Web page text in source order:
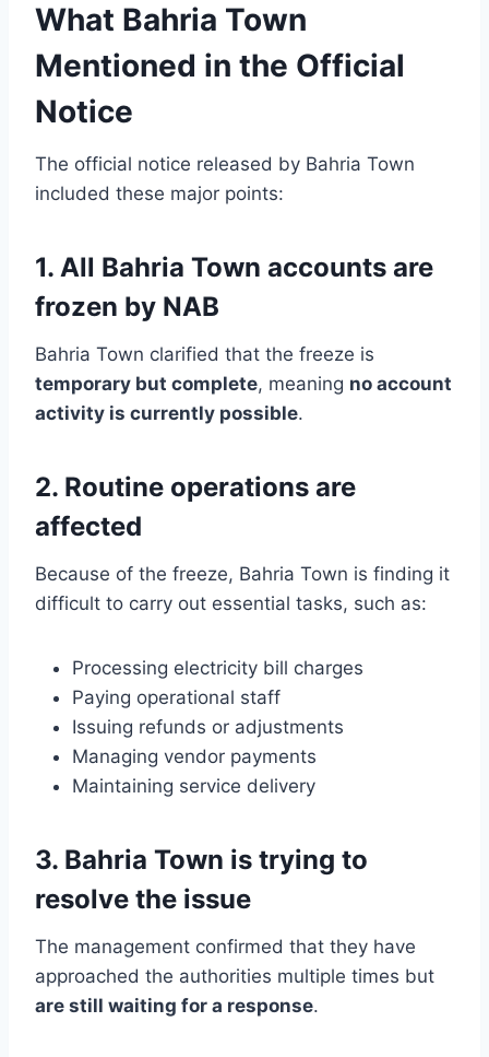
What Bahria Town
Mentioned in the Official
Notice
The official notice released by Bahria Town
included these major points:
1. All Bahria Town accounts are
frozen by NAB
Bahria Town clarified that the freeze is
temporary but complete, meaning no account
activity is currently possible.
2. Routine operations are
affected
Because of the freeze, Bahria Town is finding it
difficult to carry out essential tasks, such as:
Processing electricity bill charges
Paying operational staff
Issuing refunds or adjustments
Managing vendor payments
Maintaining service delivery
3. Bahria Town is trying to
resolve the issue
The management confirmed that they have
approached the authorities multiple times but
are still waiting for a response.